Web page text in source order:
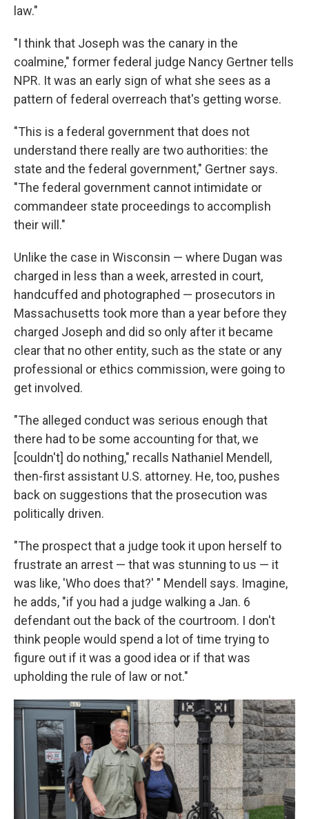
law."
"I think that Joseph was the canary in the
coalmine," former federal judge Nancy Gertner tells
NPR. It was an early sign of what she sees as a
pattern of federal overreach that's getting worse.
"This is a federal government that does not
understand there really are two authorities: the
state and the federal government," Gertner says.
"The federal government cannot intimidate or
commandeer state proceedings to accomplish
their will."
Unlike the case in Wisconsin — where Dugan was
charged in less than a week, arrested in court,
handcuffed and photographed — prosecutors in
Massachusetts took more than a year before they
charged Joseph and did so only after it became
clear that no other entity, such as the state or any
professional or ethics commission, were going to
get involved.
"The alleged conduct was serious enough that
there had to be some accounting for that, we
[couldn't] do nothing," recalls Nathaniel Mendell,
then-first assistant U.S. attorney. He, too, pushes
back on suggestions that the prosecution was
politically driven.
"The prospect that a judge took it upon herself to
frustrate an arrest — that was stunning to us — it
was like, 'Who does that?' " Mendell says. Imagine,
he adds, "if you had a judge walking a Jan. 6
defendant out the back of the courtroom. I don't
think people would spend a lot of time trying to
figure out if it was a good idea or if that was
upholding the rule of law or not."